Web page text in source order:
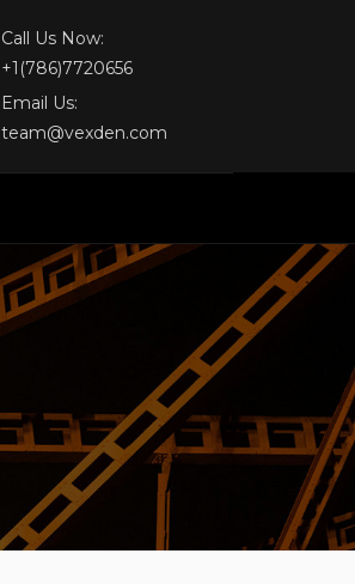
Call Us Now:
+1(786)7720656
Email Us:
team@vexden.com